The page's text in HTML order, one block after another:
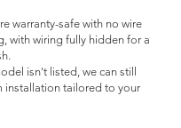
warranty-safe with no wire
with wiring fully hidden for a
isn't listed, we can still
installation tailored to your